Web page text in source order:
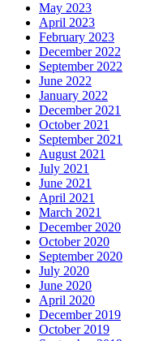
May 2023
April 2023
February 2023
December 2022
September 2022
June 2022
January 2022
December 2021
October 2021
September 2021
August 2021
July 2021
June 2021
April 2021
March 2021
December 2020
October 2020
September 2020
July 2020
June 2020
April 2020
December 2019
October 2019